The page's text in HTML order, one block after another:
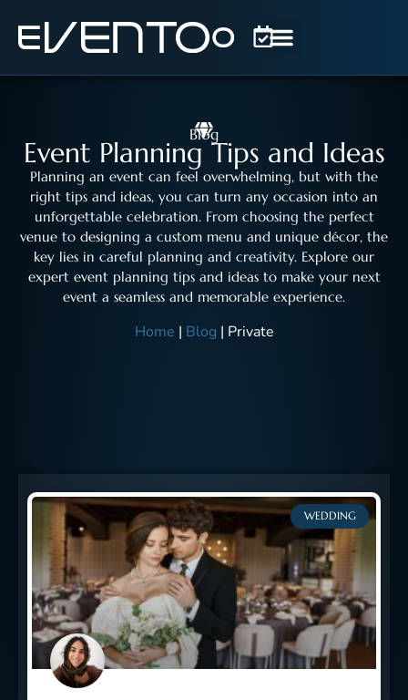
Blog
Event Planning Tips and Ideas
Planning an event can feel overwhelming, but with the
right tips and ideas, you can turn any occasion into an
unforgettable celebration. From choosing the perfect
venue to designing a custom menu and unique décor, the
key lies in careful planning and creativity. Explore our
expert event planning tips and ideas to make your next
event a seamless and memorable experience.
Home | Blog | Private
WEDDING